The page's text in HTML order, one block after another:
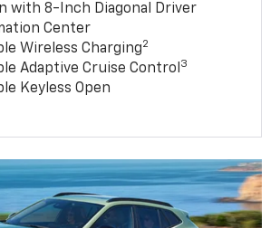
with 8-Inch Diagonal Driver
Center
Wireless Charging2
Adaptive Cruise Control3
Keyless Open